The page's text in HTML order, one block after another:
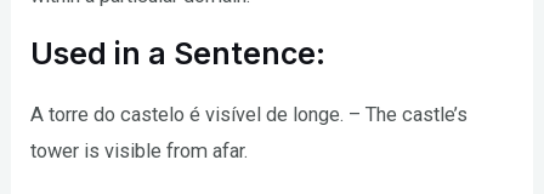
Used in a Sentence:
A torre do castelo é visível de longe. – The castle’s
tower is visible from afar.